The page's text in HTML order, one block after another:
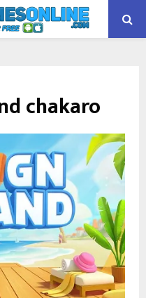
chakaro